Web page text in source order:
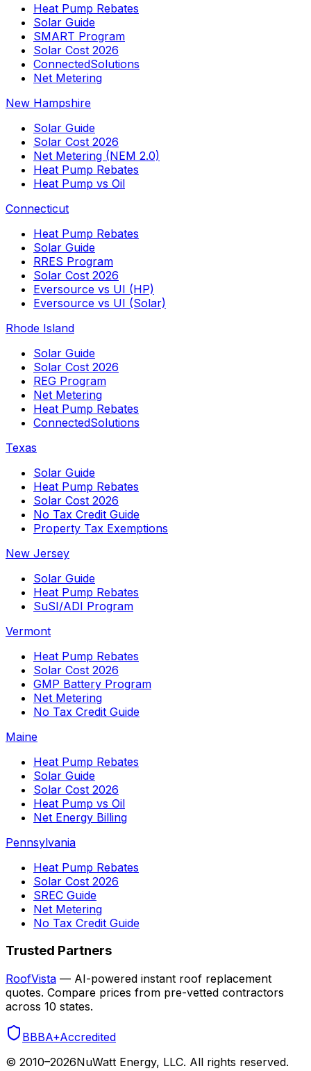
Heat Pump Rebates
Solar Guide
SMART Program
Solar Cost 2026
ConnectedSolutions
Net Metering
New Hampshire
Solar Guide
Solar Cost 2026
Net Metering (NEM 2.0)
Heat Pump Rebates
Heat Pump vs Oil
Connecticut
Heat Pump Rebates
Solar Guide
RRES Program
Solar Cost 2026
Eversource vs UI (HP)
Eversource vs UI (Solar)
Rhode Island
Solar Guide
Solar Cost 2026
REG Program
Net Metering
Heat Pump Rebates
ConnectedSolutions
Texas
Solar Guide
Heat Pump Rebates
Solar Cost 2026
No Tax Credit Guide
Property Tax Exemptions
New Jersey
Solar Guide
Heat Pump Rebates
SuSI/ADI Program
Vermont
Heat Pump Rebates
Solar Cost 2026
GMP Battery Program
Net Metering
No Tax Credit Guide
Maine
Heat Pump Rebates
Solar Guide
Solar Cost 2026
Heat Pump vs Oil
Net Energy Billing
Pennsylvania
Heat Pump Rebates
Solar Cost 2026
SREC Guide
Net Metering
No Tax Credit Guide
Trusted Partners
RoofVista — AI-powered instant roof replacement
quotes. Compare prices from pre-vetted contractors
across 10 states.
BBBA+Accredited
© 2010–2026NuWatt Energy, LLC. All rights reserved.